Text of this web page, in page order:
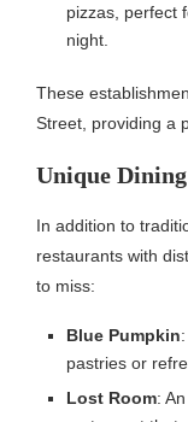
pizzas, perfect
night.
These
Street, providing a
Unique
In addition to
restaurants with
to miss:
Blue Pumpkin
pastries or
Lost Room: